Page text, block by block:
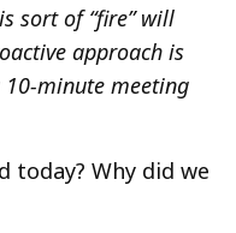
sort of “fire” will
approach is
minute meeting
today? Why did we